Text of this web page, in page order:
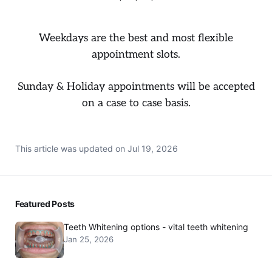
Weekdays are the best and most flexible
appointment slots.
Sunday & Holiday appointments will be accepted
on a case to case basis.
This article was updated on Jul 19, 2026
Featured Posts
Teeth Whitening options - vital teeth whitening
Jan 25, 2026